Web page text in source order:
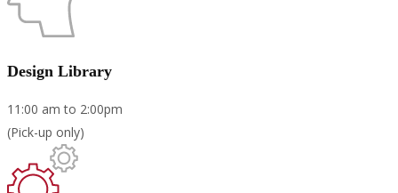
Design Library
11:00 am to 2:00pm
(Pick-up only)